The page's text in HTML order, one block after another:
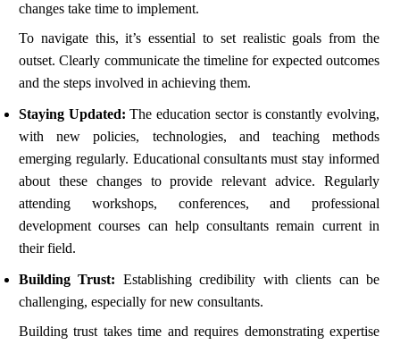
changes take time to implement.
To navigate this, it’s essential to set realistic goals from the
outset. Clearly communicate the timeline for expected outcomes
and the steps involved in achieving them.
Staying Updated: The education sector is constantly evolving,
with new policies, technologies, and teaching methods
emerging regularly. Educational consultants must stay informed
about these changes to provide relevant advice. Regularly
attending workshops, conferences, and professional
development courses can help consultants remain current in
their field.
Building Trust: Establishing credibility with clients can be
challenging, especially for new consultants.
Building trust takes time and requires demonstrating expertise